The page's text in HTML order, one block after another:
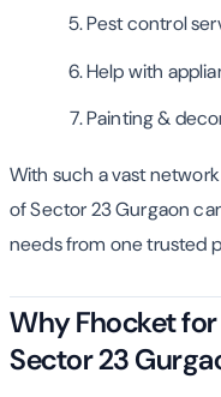
Pest control
Help with
Painting &
With such a vast
of Sector 23 Gurgaon
needs from one trusted
Why Fhocket
Sector 23